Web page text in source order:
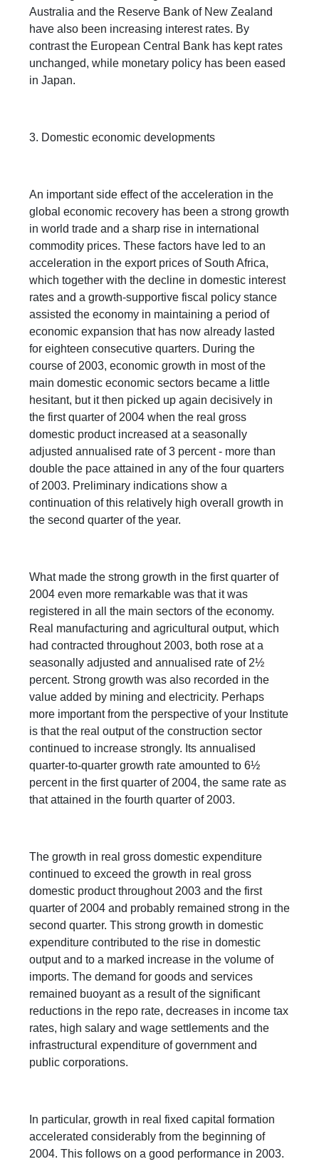
Australia and the Reserve Bank of New Zealand
have also been increasing interest rates. By
contrast the European Central Bank has kept rates
unchanged, while monetary policy has been eased
in Japan.
3. Domestic economic developments
An important side effect of the acceleration in the
global economic recovery has been a strong growth
in world trade and a sharp rise in international
commodity prices. These factors have led to an
acceleration in the export prices of South Africa,
which together with the decline in domestic interest
rates and a growth-supportive fiscal policy stance
assisted the economy in maintaining a period of
economic expansion that has now already lasted
for eighteen consecutive quarters. During the
course of 2003, economic growth in most of the
main domestic economic sectors became a little
hesitant, but it then picked up again decisively in
the first quarter of 2004 when the real gross
domestic product increased at a seasonally
adjusted annualised rate of 3 percent - more than
double the pace attained in any of the four quarters
of 2003. Preliminary indications show a
continuation of this relatively high overall growth in
the second quarter of the year.
What made the strong growth in the first quarter of
2004 even more remarkable was that it was
registered in all the main sectors of the economy.
Real manufacturing and agricultural output, which
had contracted throughout 2003, both rose at a
seasonally adjusted and annualised rate of 2½
percent. Strong growth was also recorded in the
value added by mining and electricity. Perhaps
more important from the perspective of your Institute
is that the real output of the construction sector
continued to increase strongly. Its annualised
quarter-to-quarter growth rate amounted to 6½
percent in the first quarter of 2004, the same rate as
that attained in the fourth quarter of 2003.
The growth in real gross domestic expenditure
continued to exceed the growth in real gross
domestic product throughout 2003 and the first
quarter of 2004 and probably remained strong in the
second quarter. This strong growth in domestic
expenditure contributed to the rise in domestic
output and to a marked increase in the volume of
imports. The demand for goods and services
remained buoyant as a result of the significant
reductions in the repo rate, decreases in income tax
rates, high salary and wage settlements and the
infrastructural expenditure of government and
public corporations.
In particular, growth in real fixed capital formation
accelerated considerably from the beginning of
2004. This follows on a good performance in 2003.